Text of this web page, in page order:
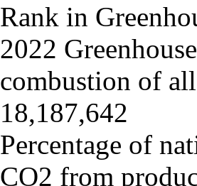
Rank in
2022
combustion of
18,187,642
Percentage of
CO2 from